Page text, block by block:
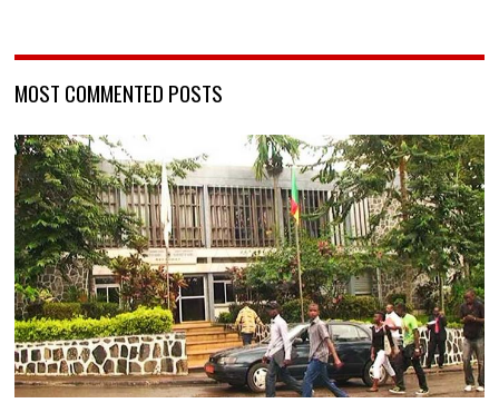
MOST COMMENTED POSTS